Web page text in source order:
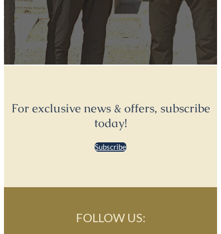
For exclusive news & offers, subscribe
today!
Subscribe
FOLLOW US: